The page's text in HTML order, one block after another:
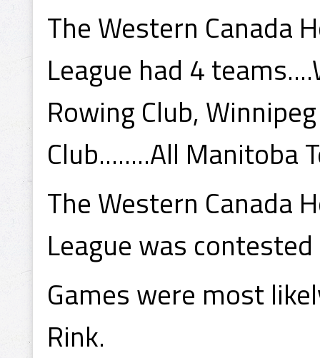
The Western Canada
League had 4
Rowing Club,
Club........All Manitoba
The Western Canada
League was
Games were most
Rink.